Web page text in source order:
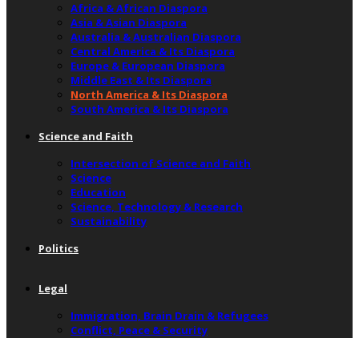
Africa & African Diaspora
Asia & Asian Diaspora
Australia & Australian Diaspora
Central America & Its Diaspora
Europe & European Diaspora
Middle East & Its Diaspora
North America & Its Diaspora
South America & Its Diaspora
Science and Faith
Intersection of Science and Faith
Science
Education
Science, Technology & Research
Sustainability
Politics
Legal
Immigration, Brain Drain & Refugees
Conflict, Peace & Security